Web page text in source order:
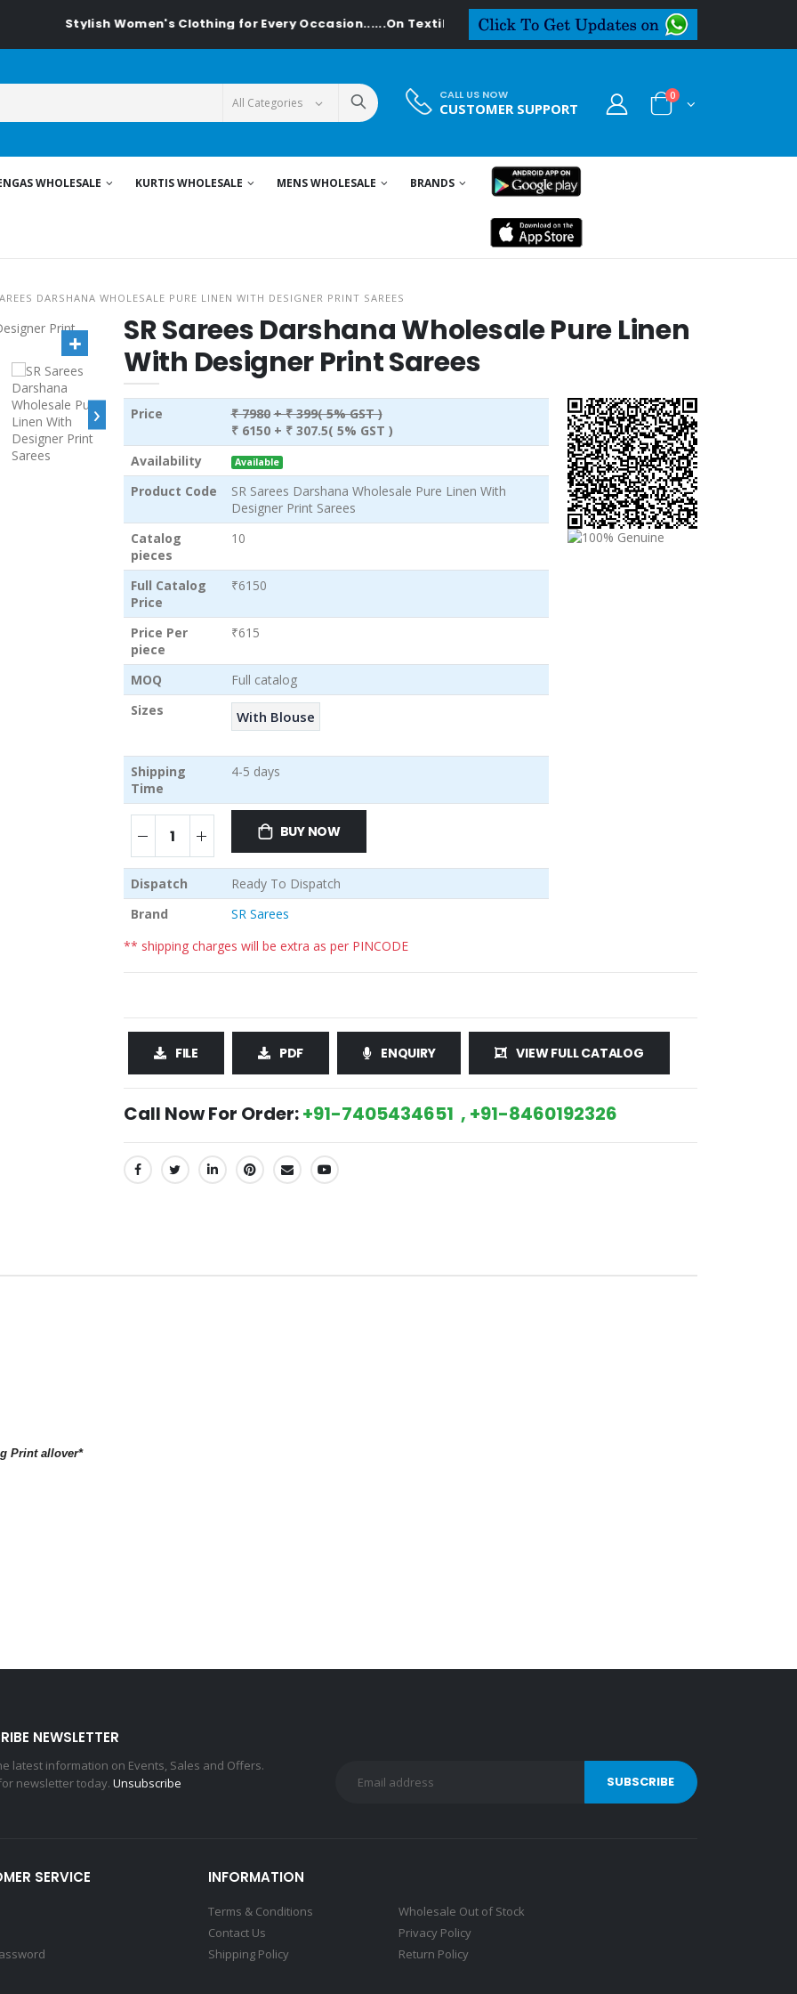
Stylish Women's Clothing for Every Occasion......On Textiledeal.in
CALL US NOW
CUSTOMER SUPPORT
0
WHOLESALE KURTIS WHOLESALE MENS WHOLESALE BRANDS
DARSHANA WHOLESALE PURE LINEN WITH DESIGNER PRINT SAREES
›
SR Sarees Darshana Wholesale Pure Linen
With Designer Print Sarees
Price ₹ 7980 + ₹ 399( 5% GST )
₹ 6150 + ₹ 307.5( 5% GST )
Availability
Available
Product Code
SR Sarees Darshana Wholesale Pure Linen With
Designer Print Sarees
Catalog
pieces
10
Full Catalog
Price
₹6150
Price Per
piece
₹615
MOQ
Full catalog
Sizes
With Blouse
Shipping
Time
4-5 days
BUY NOW
Dispatch
Ready To Dispatch
Brand
SR Sarees
** shipping charges will be extra as per PINCODE
FILE PDF ENQUIRY VIEW FULL CATALOG
Call Now For Order:+91-7405434651 , +91-8460192326
SHARE:
Print allover*
NEWSLETTER
latest information on Events, Sales and Offers.
newsletter today. Unsubscribe
SERVICE INFORMATION
Terms & Conditions
Contact Us
Shipping Policy
Wholesale Out of Stock
Privacy Policy
Return Policy